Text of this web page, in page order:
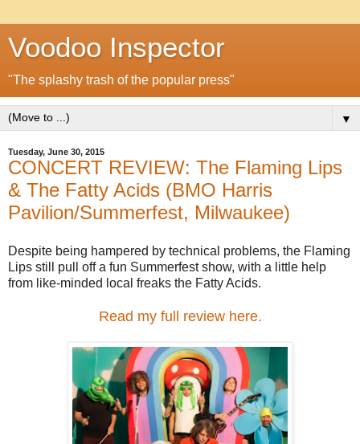
Voodoo Inspector
"The splashy trash of the popular press"
▼
Tuesday, June 30, 2015
CONCERT REVIEW: The Flaming Lips
& The Fatty Acids (BMO Harris
Pavilion/Summerfest, Milwaukee)
Despite being hampered by technical problems, the Flaming
Lips still pull off a fun Summerfest show, with a little help
from like-minded local freaks the Fatty Acids.
Read my full review here.